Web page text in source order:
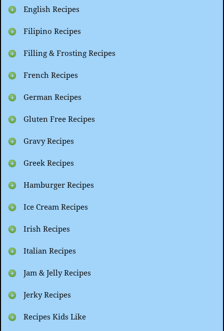
English Recipes
Filipino Recipes
Filling & Frosting Recipes
French Recipes
German Recipes
Gluten Free Recipes
Gravy Recipes
Greek Recipes
Hamburger Recipes
Ice Cream Recipes
Irish Recipes
Italian Recipes
Jam & Jelly Recipes
Jerky Recipes
Recipes Kids Like